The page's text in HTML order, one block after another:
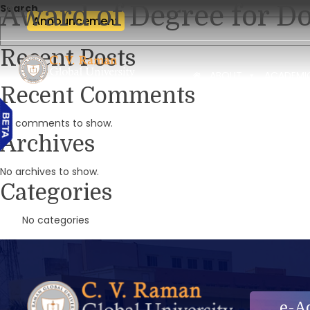
Announcement
Award of Degree for
Search
Recent Posts
Recent Comments
No comments to show.
Archives
No archives to show.
Categories
No categories